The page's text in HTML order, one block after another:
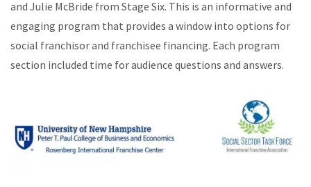
and Julie McBride from Stage Six. This is an informative and
engaging program that provides a window into options for
social franchisor and franchisee financing. Each program
section included time for audience questions and answers.